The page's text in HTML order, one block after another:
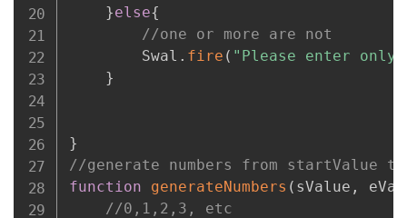
}else{
//one or more are not
        Swal
. fire ( "Please enter
}
}
//generate numbers from startValue to
function
generateNumbers ( sValue ,
//0,1,2,3, etc